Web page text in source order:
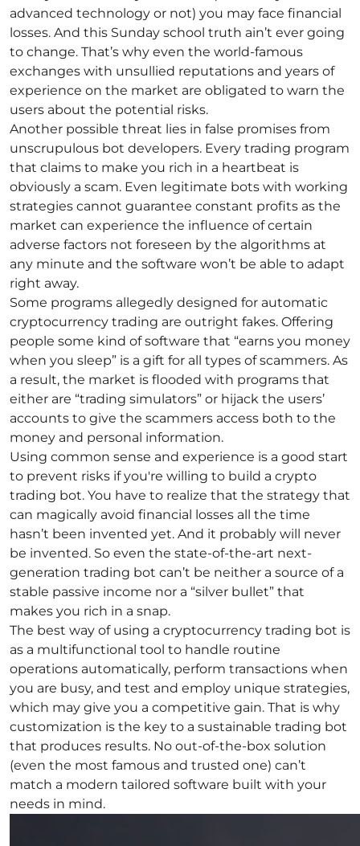
advanced technology or not) you may face financial
losses. And this Sunday school truth ain’t ever going
to change. That’s why even the world-famous
exchanges with unsullied reputations and years of
experience on the market are obligated to warn the
users about the potential risks.
Another possible threat lies in false promises from
unscrupulous bot developers. Every trading program
that claims to make you rich in a heartbeat is
obviously a scam. Even legitimate bots with working
strategies cannot guarantee constant profits as the
market can experience the influence of certain
adverse factors not foreseen by the algorithms at
any minute and the software won’t be able to adapt
right away.
Some programs allegedly designed for automatic
cryptocurrency trading are outright fakes. Offering
people some kind of software that “earns you money
when you sleep” is a gift for all types of scammers. As
a result, the market is flooded with programs that
either are “trading simulators” or hijack the users’
accounts to give the scammers access both to the
money and personal information.
Using common sense and experience is a good start
to prevent risks if you're willing to build a crypto
trading bot. You have to realize that the strategy that
can magically avoid financial losses all the time
hasn’t been invented yet. And it probably will never
be invented. So even the state-of-the-art next-
generation trading bot can’t be neither a source of a
stable passive income nor a “silver bullet” that
makes you rich in a snap.
The best way of using a cryptocurrency trading bot is
as a multifunctional tool to handle routine
operations automatically, perform transactions when
you are busy, and test and employ unique strategies,
which may give you a competitive gain. That is why
customization is the key to a sustainable trading bot
that produces results. No out-of-the-box solution
(even the most famous and trusted one) can’t
match a modern tailored software built with your
needs in mind.